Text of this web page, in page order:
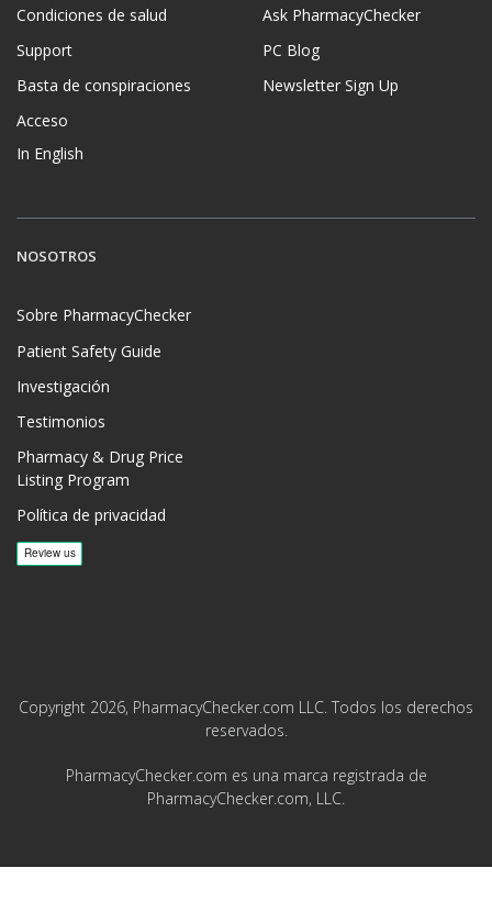
Condiciones de salud
Support
Basta de conspiraciones
Acceso
In English
Ask PharmacyChecker
PC Blog
Newsletter Sign Up
NOSOTROS
Sobre PharmacyChecker
Patient Safety Guide
Investigación
Testimonios
Pharmacy & Drug Price
Listing Program
Política de privacidad
Copyright 2026, PharmacyChecker.com LLC. Todos los derechos
reservados.
PharmacyChecker.com es una marca registrada de
PharmacyChecker.com, LLC.